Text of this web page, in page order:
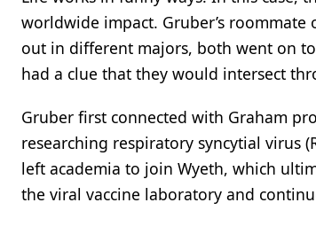
worldwide impact. Gruber’s roommate
out in different majors, both went on
had a clue that they would intersect
Gruber first connected with Graham
researching respiratory syncytial virus
left academia to join Wyeth, which
the viral vaccine laboratory and